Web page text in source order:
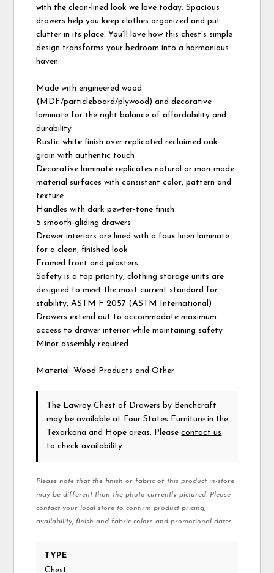
with the clean-lined look we love today. Spacious
drawers help you keep clothes organized and put
clutter in its place. You’ll love how this chest's simple
design transforms your bedroom into a harmonious
haven.
Made with engineered wood
(MDF/particleboard/plywood) and decorative
laminate for the right balance of affordability and
durability
Rustic white finish over replicated reclaimed oak
grain with authentic touch
Decorative laminate replicates natural or man-made
material surfaces with consistent color, pattern and
texture
Handles with dark pewter-tone finish
5 smooth-gliding drawers
Drawer interiors are lined with a faux linen laminate
for a clean, finished look
Framed front and pilasters
Safety is a top priority, clothing storage units are
designed to meet the most current standard for
stability, ASTM F 2057 (ASTM International)
Drawers extend out to accommodate maximum
access to drawer interior while maintaining safety
Minor assembly required
Material: Wood Products and Other
The Lawroy Chest of Drawersby Benchcraft
may be available at Four States Furniture in the
Texarkana and Hope areas. Pleasecontact us
to check availability.
Please note that the finish or fabric of this product in-store
may be different than the photo currently pictured. Please
contact your local store to confirm product pricing,
availability, finish and fabric colors and promotional dates.
TYPE
Chest